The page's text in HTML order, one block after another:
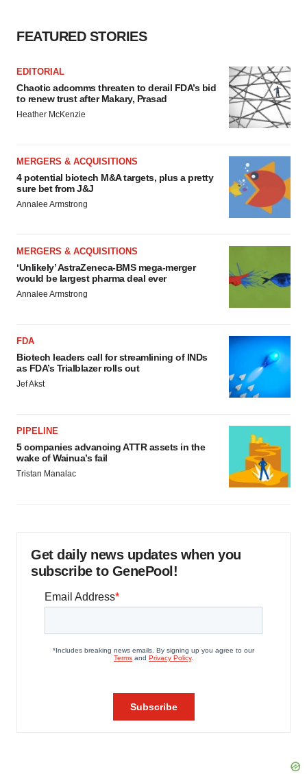
FEATURED STORIES
EDITORIAL
Chaotic adcomms threaten to derail FDA’s bid
to renew trust after Makary, Prasad
Heather McKenzie
MERGERS & ACQUISITIONS
4 potential biotech M&A targets, plus a pretty
sure bet from J&J
Annalee Armstrong
MERGERS & ACQUISITIONS
‘Unlikely’ AstraZeneca-BMS mega-merger
would be largest pharma deal ever
Annalee Armstrong
FDA
Biotech leaders call for streamlining of INDs
as FDA’s Trialblazer rolls out
Jef Akst
PIPELINE
5 companies advancing ATTR assets in the
wake of Wainua’s fail
Tristan Manalac
Get daily news updates when you
subscribe to GenePool!